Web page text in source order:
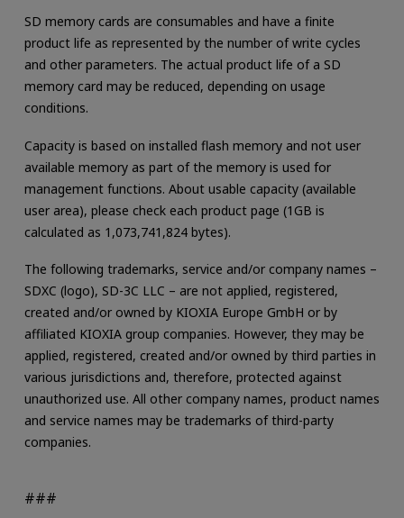
SD memory cards are consumables and have a finite
product life as represented by the number of write cycles
and other parameters. The actual product life of a SD
memory card may be reduced, depending on usage
conditions.
Capacity is based on installed flash memory and not user
available memory as part of the memory is used for
management functions. About usable capacity (available
user area), please check each product page (1GB is
calculated as 1,073,741,824 bytes).
The following trademarks, service and/or company names –
SDXC (logo), SD-3C LLC – are not applied, registered,
created and/or owned by KIOXIA Europe GmbH or by
affiliated KIOXIA group companies. However, they may be
applied, registered, created and/or owned by third parties in
various jurisdictions and, therefore, protected against
unauthorized use. All other company names, product names
and service names may be trademarks of third-party
companies.
###